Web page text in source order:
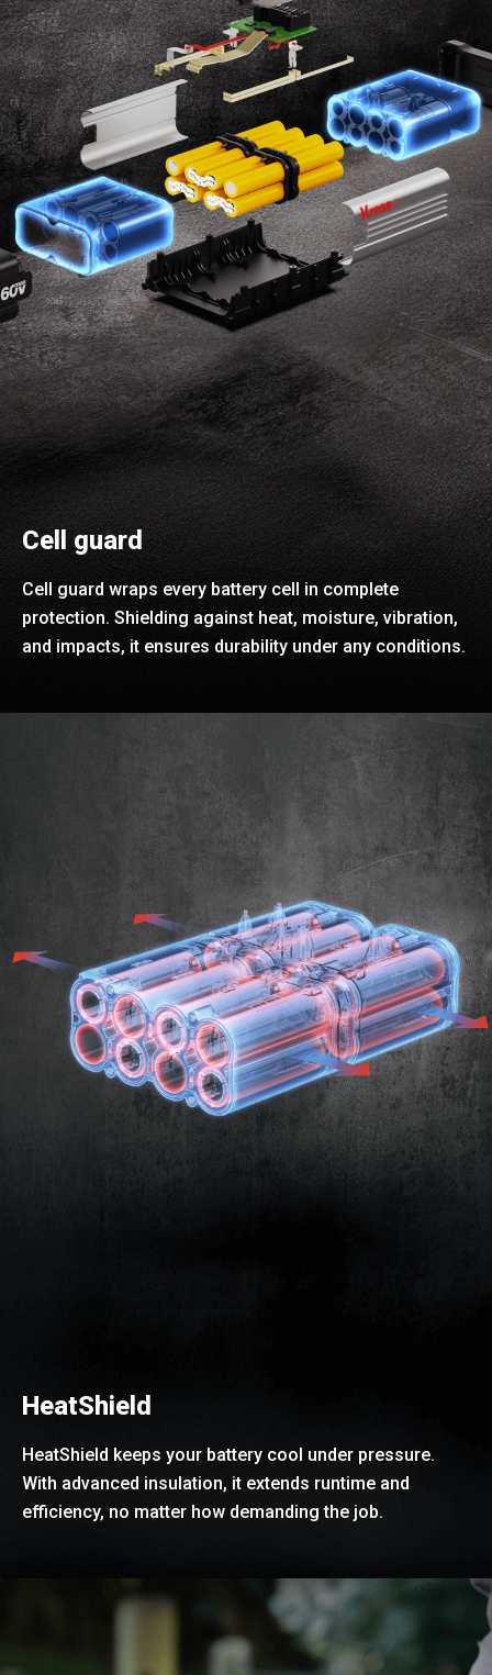
Cell guard
Cell guard wraps every battery cell in complete
protection. Shielding against heat, moisture, vibration,
and impacts, it ensures durability under any conditions.
HeatShield
HeatShield keeps your battery cool under pressure.
With advanced insulation, it extends runtime and
efficiency, no matter how demanding the job.